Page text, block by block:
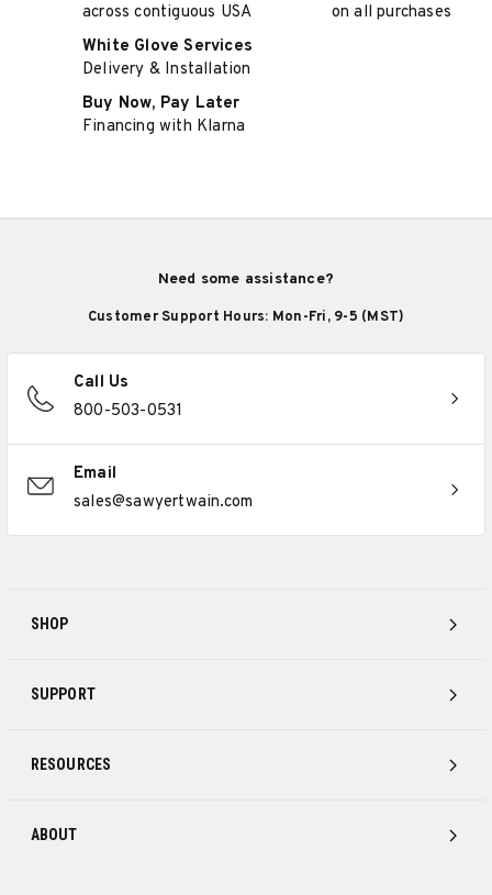
across contiguous USA
on all purchases
White Glove Services
Delivery & Installation
Buy Now, Pay Later
Financing with Klarna
SHOP
SUPPORT
RESOURCES
ABOUT
Need some assistance?
Customer Support Hours: Mon-Fri, 9-5 (MST)
Call Us
800-503-0531
Email
sales@sawyertwain.com